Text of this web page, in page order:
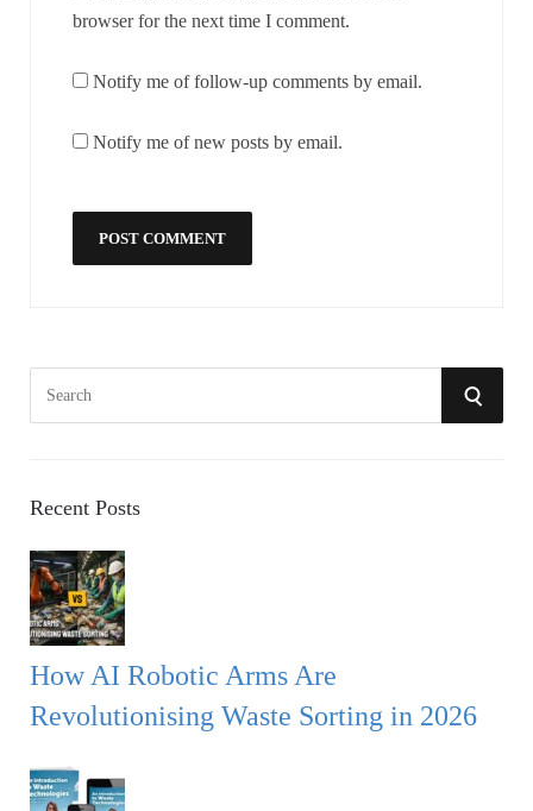
browser for the next time I comment.
Notify me of follow-up comments by email.
Notify me of new posts by email.
c
f
o
r
S
Recent Posts
How AI Robotic Arms Are
Revolutionising Waste Sorting in 2026